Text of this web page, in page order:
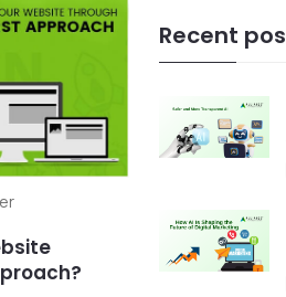
Recent